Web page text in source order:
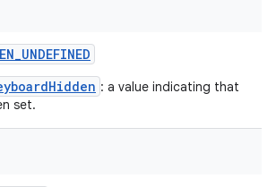
: a value indicating that
set.